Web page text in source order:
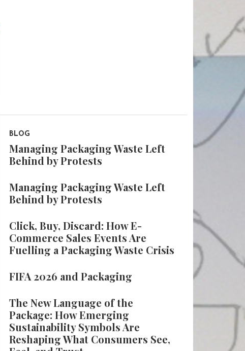
BLOG
Managing Packaging Waste Left
Behind by Protests
Managing Packaging Waste Left
Behind by Protests
Click, Buy, Discard: How E-
Commerce Sales Events Are
Fuelling a Packaging Waste Crisis
FIFA 2026 and Packaging
The New Language of the
Package: How Emerging
Sustainability Symbols Are
Reshaping What Consumers See,